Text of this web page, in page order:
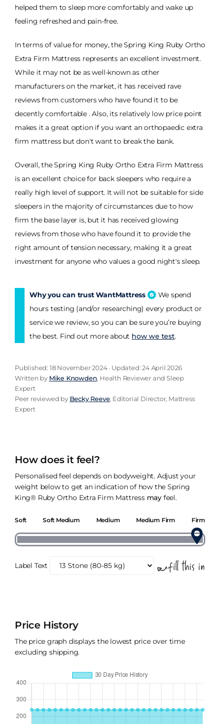
helped them to sleep more comfortably and wake up
feeling refreshed and pain-free.
In terms of value for money, the Spring King Ruby Ortho
Extra Firm Mattress represents an excellent investment.
While it may not be as well-known as other
manufacturers on the market, it has received rave
reviews from customers who have found it to be
decently comfortable . Also, its relatively low price point
makes it a great option if you want an orthopaedic extra
firm mattress but don't want to break the bank.
Overall, the Spring King Ruby Ortho Extra Firm Mattress
is an excellent choice for back sleepers who require a
really high level of support. It will not be suitable for side
sleepers in the majority of circumstances due to how
firm the base layer is, but it has received glowing
reviews from those who have found it to provide the
right amount of tension necessary, making it a great
investment for anyone who values a good night's sleep.
Why you can trust WantMattress
We spend
hours testing (and/or researching) every product or
service we review, so you can be sure you’re buying
the best. Find out more about how we test.
Published: 18 November 2024 · Updated: 24 April 2026
Written by Mike Knowden, Health Reviewer and Sleep
Expert
Peer reviewed by Becky Reeve, Editorial Director, Mattress
Expert
How does it feel?
Personalised feel depends on bodyweight. Adjust your
weight below to get an indication of how the Spring
King® Ruby Ortho Extra Firm Mattress may feel.
Soft Soft Medium Medium Medium Firm Firm
Label Text
Price History
The price graph displays the lowest price over time
excluding shipping.